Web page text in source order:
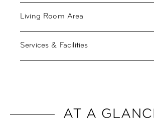
Living Room Area
Services & Facilities
AT A